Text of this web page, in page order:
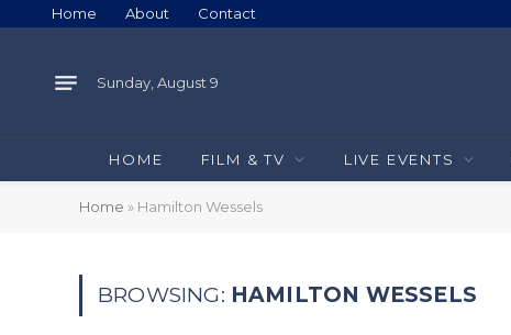
Home About Contact
Sunday, August 9
HOME FILM & TV LIVE EVENTS
Home » Hamilton Wessels
BROWSING: HAMILTON WESSELS